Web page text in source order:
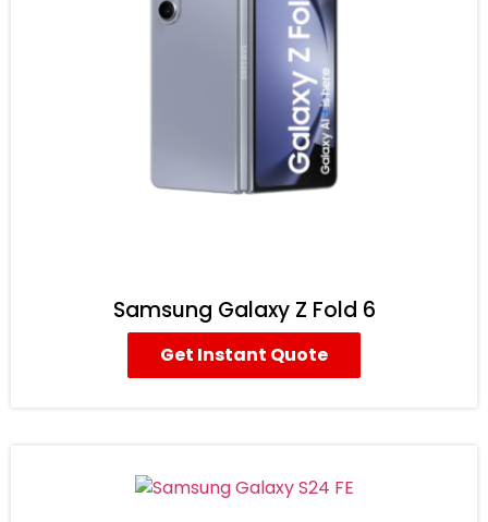
Samsung Galaxy Z Fold 6
Get Instant Quote